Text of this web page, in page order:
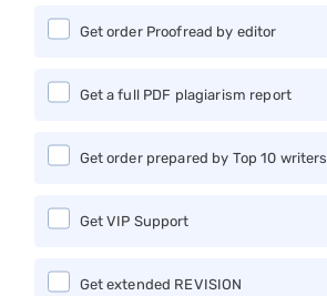
Get order Proofread by editor
Get a full PDF plagiarism report
Get order prepared by Top 10 writers
Get VIP Support
Get extended REVISION